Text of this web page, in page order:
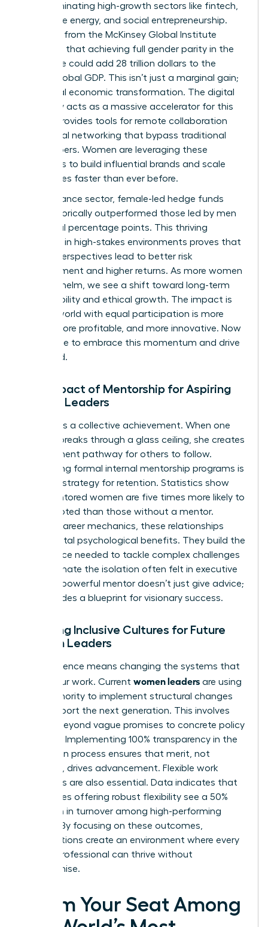
now dominating high-growth sectors like fintech,
renewable energy, and social entrepreneurship.
Research from the McKinsey Global Institute
suggests that achieving full gender parity in the
workforce could add 28 trillion dollars to the
annual global GDP. This isn’t just a marginal gain;
it’s a total economic transformation. The digital
economy acts as a massive accelerator for this
shift. It provides tools for remote collaboration
and global networking that bypass traditional
gatekeepers. Women are leveraging these
platforms to build influential brands and scale
companies faster than ever before.
In the finance sector, female-led hedge funds
have historically outperformed those led by men
by several percentage points. This thriving
presence in high-stakes environments proves that
diverse perspectives lead to better risk
management and higher returns. As more women
take the helm, we see a shift toward long-term
sustainability and ethical growth. The impact is
clear: a world with equal participation is more
stable, more profitable, and more innovative. Now
is the time to embrace this momentum and drive
it forward.
The Impact of Mentorship for Aspiring
Female Leaders
Success is a collective achievement. When one
woman breaks through a glass ceiling, she creates
a permanent pathway for others to follow.
Developing formal internal mentorship programs is
a critical strategy for retention. Statistics show
that mentored women are five times more likely to
be promoted than those without a mentor.
Beyond career mechanics, these relationships
provide vital psychological benefits. They build the
confidence needed to tackle complex challenges
and eliminate the isolation often felt in executive
suites. A powerful mentor doesn’t just give advice;
she provides a blueprint for visionary success.
Creating Inclusive Cultures for Future
Women Leaders
True influence means changing the systems that
govern our work. Current women leaders are using
their authority to implement structural changes
that support the next generation. This involves
moving beyond vague promises to concrete policy
changes. Implementing 100% transparency in the
promotion process ensures that merit, not
proximity, drives advancement. Flexible work
structures are also essential. Data indicates that
companies offering robust flexibility see a 50%
reduction in turnover among high-performing
women. By focusing on these outcomes,
organizations create an environment where every
female professional can thrive without
compromise.
Claim Your Seat Among